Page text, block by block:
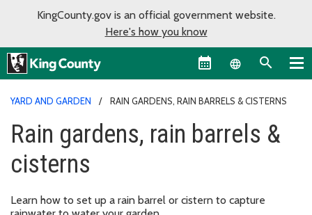
KingCounty.gov is an official government website.
Here's how you know
Language
YARD AND GARDEN RAIN GARDENS, RAIN BARRELS & CISTERNS
Rain gardens, rain barrels &
cisterns
Learn how to set up a rain barrel or cistern to capture